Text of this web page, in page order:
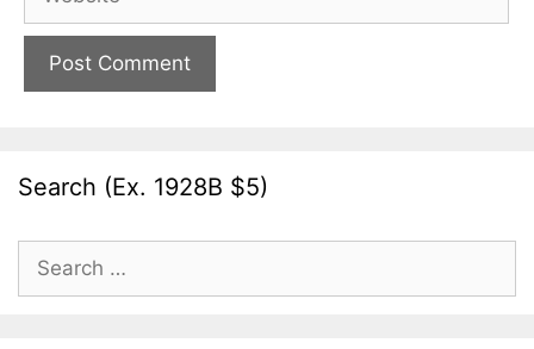
Search (Ex. 1928B $5)
Search
for: